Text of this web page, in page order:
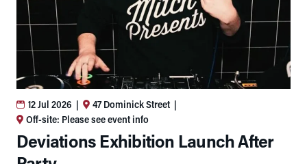
12 Jul 2026 | 47 Dominick Street |
Off-site: Please see event info
Deviations Exhibition Launch After